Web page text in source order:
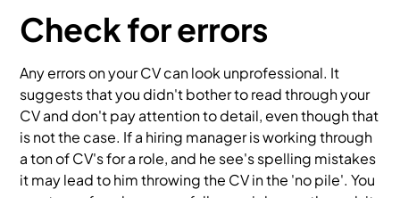
Check for errors
Any errors on your CV can look unprofessional. It
suggests that you didn't bother to read through your
CV and don't pay attention to detail, even though that
is not the case. If a hiring manager is working through
a ton of CV's for a role, and he see's spelling mistakes
it may lead to him throwing the CV in the 'no pile'. You